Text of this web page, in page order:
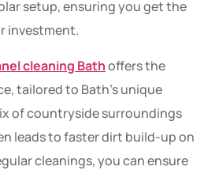
setup, ensuring you get the
investment.
cleaning Bathoffers the
tailored to Bath’s unique
of countryside surroundings
leads to faster dirt build-up on
cleanings, you can ensure